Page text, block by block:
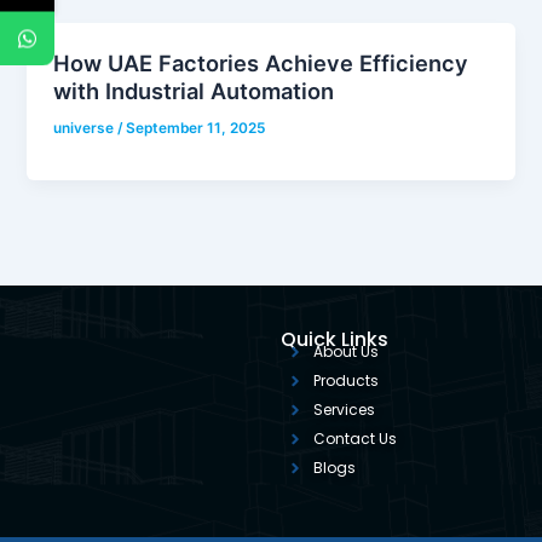
How UAE Factories Achieve Efficiency
with Industrial Automation
universe/September 11, 2025
Quick Links
About Us
Products
Services
Contact Us
Blogs